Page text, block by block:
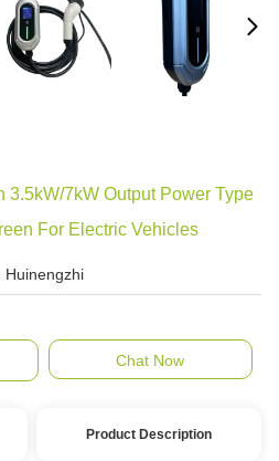
3.5kW/7kW Output Power Type
For Electric Vehicles
Huinengzhi
Chat Now
Product Description